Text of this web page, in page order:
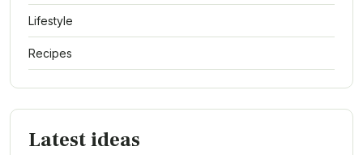
Lifestyle
Recipes
Latest ideas